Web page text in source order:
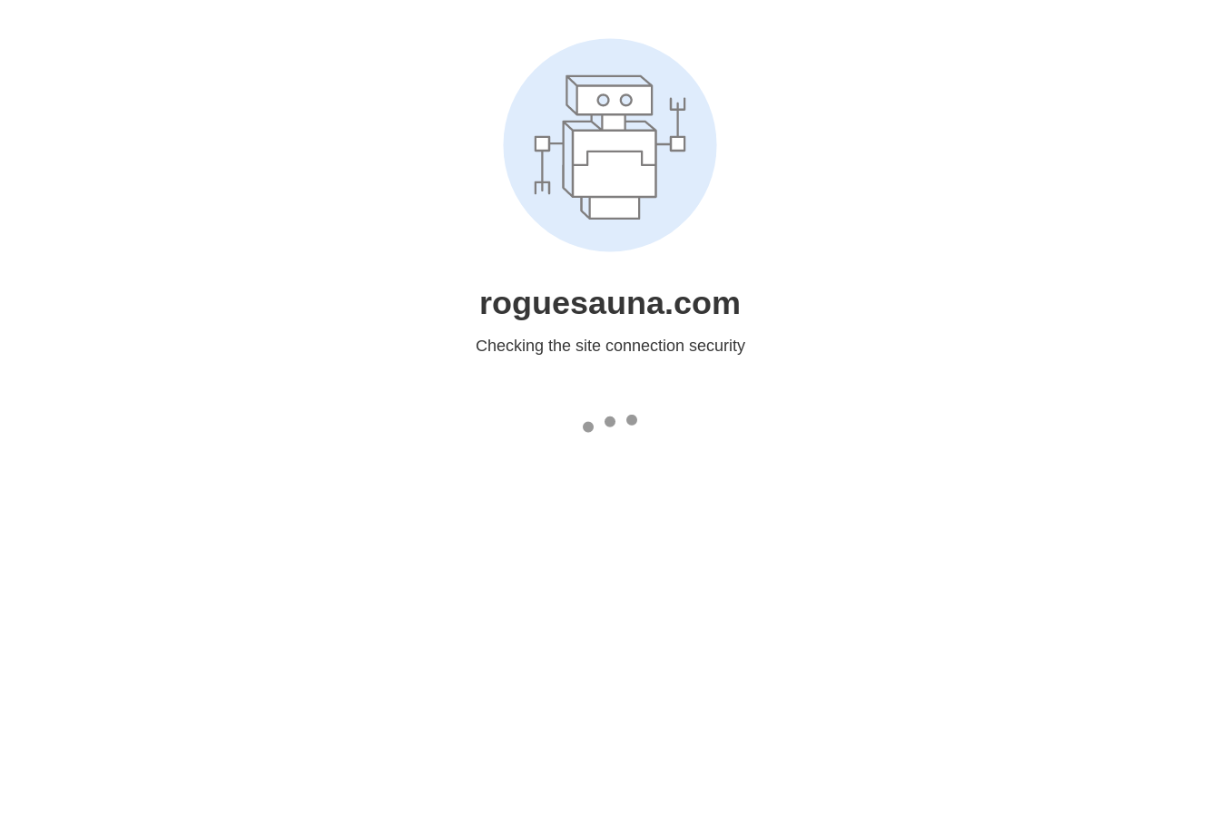
roguesauna.com
Checking the site connection security